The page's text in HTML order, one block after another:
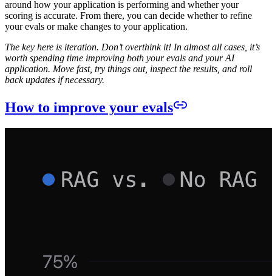
around how your application is performing and whether your
scoring is accurate. From there, you can decide whether to refine
your evals or make changes to your application.
The key here is iteration. Don’t overthink it! In almost all cases, it’s
worth spending time improving both your evals and your AI
application. Move fast, try things out, inspect the results, and roll
back updates if necessary.
How to improve your evals